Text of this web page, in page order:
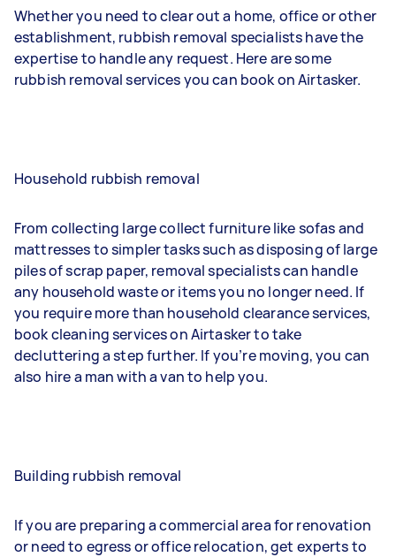
Whether you need to clear out a home, office or other
establishment, rubbish removal specialists have the
expertise to handle any request. Here are some
rubbish removal services you can book on Airtasker.
Household rubbish removal
From collecting large collect furniture like sofas and
mattresses to simpler tasks such as disposing of large
piles of scrap paper, removal specialists can handle
any household waste or items you no longer need. If
you require more than household clearance services,
book cleaning services on Airtasker to take
decluttering a step further. If you’re moving, you can
also hire a man with a van to help you.
Building rubbish removal
If you are preparing a commercial area for renovation
or need to egress or office relocation, get experts to